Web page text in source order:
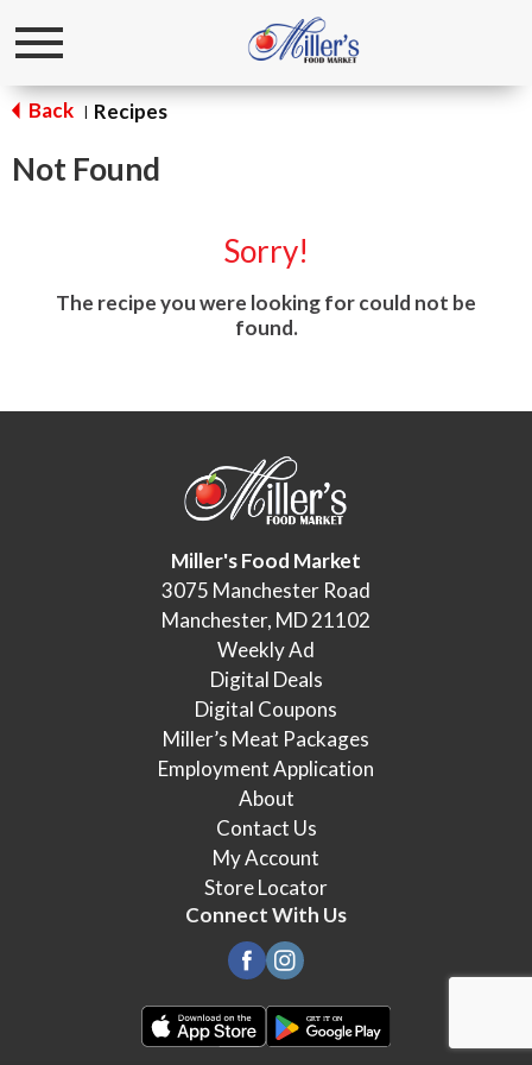
Toggle
Back | Recipes
Not Found
Sorry!
The recipe you were looking for could not be
found.
Miller's Food Market
3075 Manchester Road
Manchester, MD 21102
Weekly Ad
Digital Deals
Digital Coupons
Miller’s Meat Packages
Employment Application
About
Contact Us
My Account
Store Locator
Connect With Us